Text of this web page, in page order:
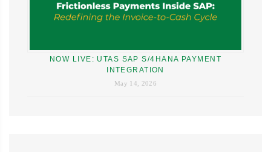
NOW LIVE: UTAS SAP S/4HANA PAYMENT
INTEGRATION
May 14, 2026